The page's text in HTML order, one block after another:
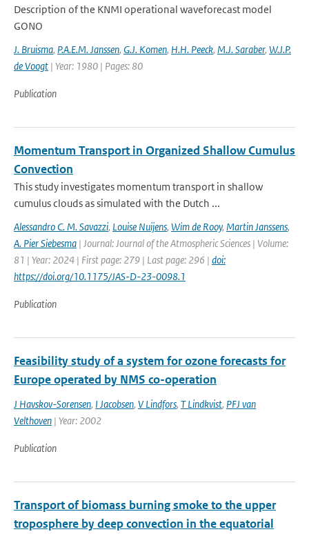
Description of the KNMI operational waveforecast model
GONO
J. Bruisma, P.A.E.M. Janssen, G.J. Komen, H.H. Peeck, M.J. Saraber, W.J.P.
de Voogt | Year: 1980 | Pages: 80
Publication
Momentum Transport in Organized Shallow Cumulus
Convection
This study investigates momentum transport in shallow
cumulus clouds as simulated with the Dutch ...
Alessandro C. M. Savazzi, Louise Nuijens, Wim de Rooy, Martin Janssens,
A. Pier Siebesma | Journal: Journal of the Atmospheric Sciences | Volume:
81 | Year: 2024 | First page: 279 | Last page: 296 | doi:
https://doi.org/10.1175/JAS-D-23-0098.1
Publication
Feasibility study of a system for ozone forecasts for
Europe operated by NMS co-operation
J Havskov-Sorensen, I Jacobsen, V Lindfors, T Lindkvist, PFJ van
Velthoven | Year: 2002
Publication
Transport of biomass burning smoke to the upper
troposphere by deep convection in the equatorial